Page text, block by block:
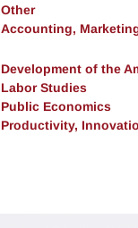
Other
Accounting,
Development of the
Labor Studies
Public Economics
Productivity,